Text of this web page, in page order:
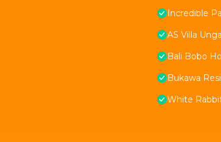
Incredible
AS Villa
Bali Bobo
Bukawa
White